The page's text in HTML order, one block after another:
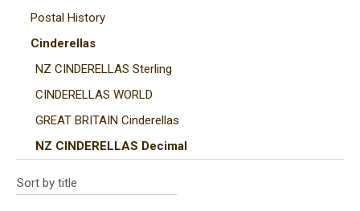
Postal History
Cinderellas
NZ CINDERELLAS Sterling
CINDERELLAS WORLD
GREAT BRITAIN Cinderellas
NZ CINDERELLAS Decimal